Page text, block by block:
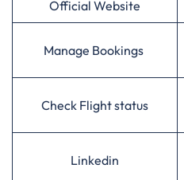
Official Website
Manage Bookings
Check Flight status
Linkedin